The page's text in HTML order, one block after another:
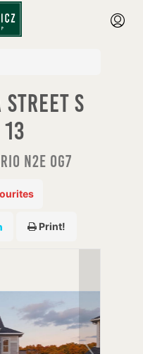
Street S
N2E 0G7
Print!